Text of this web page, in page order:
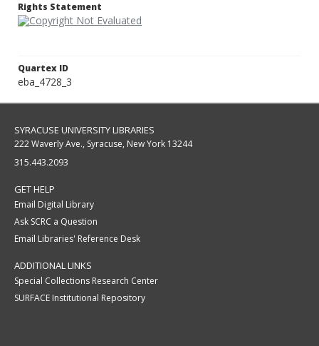
Rights Statement
Quartex ID
eba_4728_3
SYRACUSE UNIVERSITY LIBRARIES
222 Waverly Ave., Syracuse, New York 13244
315.443.2093
GET HELP
Email Digital Library
Ask SCRC a Question
Email Libraries' Reference Desk
ADDITIONAL LINKS
Special Collections Research Center
SURFACE Institutional Repository